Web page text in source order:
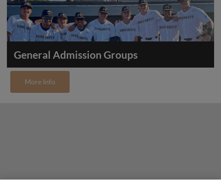
General Admission Groups
More Info